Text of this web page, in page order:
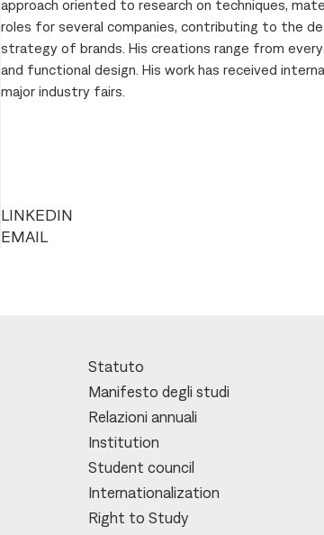
approach oriented to research on techniques,
roles for several companies, contributing to the
strategy of brands. His creations range from
and functional design. His work has received
major industry fairs.
LINKEDIN
EMAIL
Statuto
Manifesto degli studi
Relazioni annuali
Institution
Student council
Internationalization
Right to Study